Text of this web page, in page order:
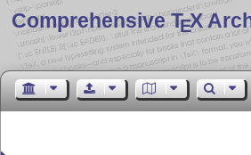
Comprehensive TEX